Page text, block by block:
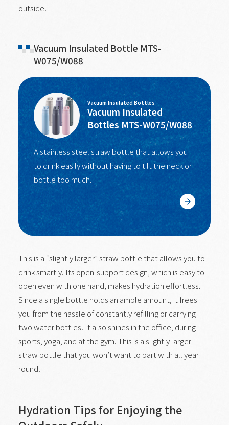
outside.
Vacuum Insulated Bottle MTS-
W075/W088
Vacuum Insulated Bottles
Vacuum Insulated
Bottles MTS-W075/W088
A stainless steel straw bottle that allows you
to drink easily without having to tilt the neck or
bottle too much.
Learn More
This is a “slightly larger” straw bottle that allows you to
drink smartly. Its open-support design, which is easy to
open even with one hand, makes hydration effortless.
Since a single bottle holds an ample amount, it frees
you from the hassle of constantly refilling or carrying
two water bottles. It also shines in the office, during
sports, yoga, and at the gym. This is a slightly larger
straw bottle that you won’t want to part with all year
round.
Hydration Tips for Enjoying the